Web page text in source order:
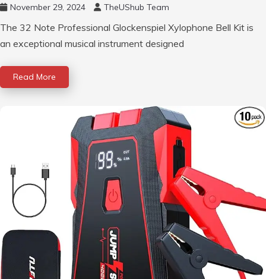
November 29, 2024 TheUShub Team
The 32 Note Professional Glockenspiel Xylophone Bell Kit is
an exceptional musical instrument designed
Read More